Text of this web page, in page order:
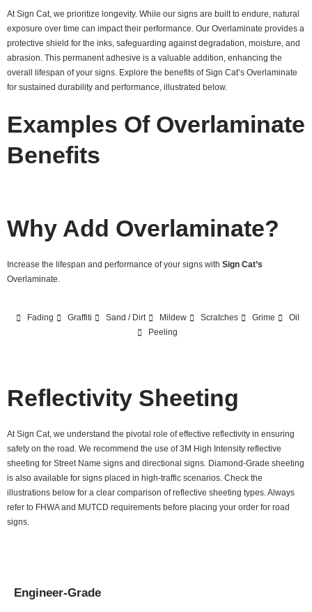
At Sign Cat, we prioritize longevity. While our signs are built to endure, natural
exposure over time can impact their performance. Our Overlaminate provides a
protective shield for the inks, safeguarding against degradation, moisture, and
abrasion. This permanent adhesive is a valuable addition, enhancing the
overall lifespan of your signs. Explore the benefits of Sign Cat’s Overlaminate
for sustained durability and performance, illustrated below.
Examples Of Overlaminate
Benefits
Why Add Overlaminate?
Increase the lifespan and performance of your signs with Sign Cat’s
Overlaminate.
Fading Graffiti Sand / Dirt Mildew Scratches Grime
Oil
Peeling
Reflectivity Sheeting
At Sign Cat, we understand the pivotal role of effective reflectivity in ensuring
safety on the road. We recommend the use of 3M High Intensity reflective
sheeting for Street Name signs and directional signs. Diamond-Grade sheeting
is also available for signs placed in high-traffic scenarios. Check the
illustrations below for a clear comparison of reflective sheeting types. Always
refer to FHWA and MUTCD requirements before placing your order for road
signs.
Engineer-Grade